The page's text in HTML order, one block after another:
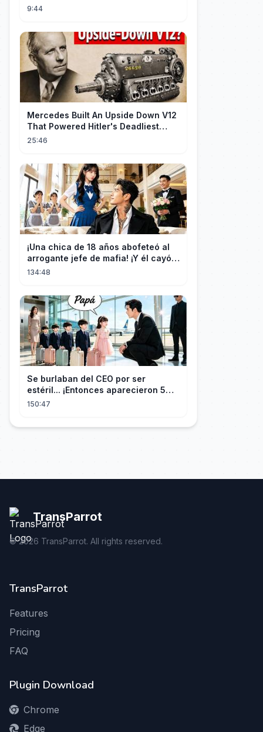
9:44
Mercedes Built An Upside Down V12
That Powered Hitler's Deadliest
Fighter
25:46
¡Una chica de 18 años abofeteó al
arrogante jefe de mafia! ¡Y él cayó
rendido, obsesionado con ella!
134:48
Se burlaban del CEO por ser
estéril... ¡Entonces aparecieron 5
niños idénticos a él gritando: ¡Papá!
150:47
TransParrot
©2026 TransParrot. All rights reserved.
TransParrot
Features
Pricing
FAQ
Plugin Download
Chrome
Edge